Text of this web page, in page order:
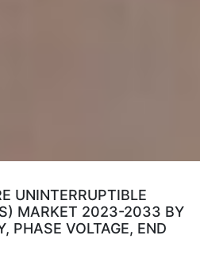
UNINTERRUPTIBLE
MARKET 2023-2033 BY
PHASE VOLTAGE, END